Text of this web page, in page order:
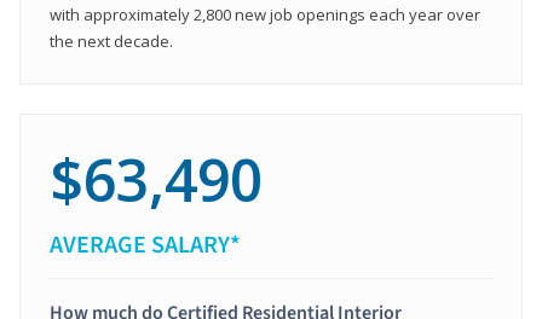
with approximately 2,800 new job openings each year over
the next decade.
$63,490
AVERAGE SALARY*
How much do Certified Residential Interior